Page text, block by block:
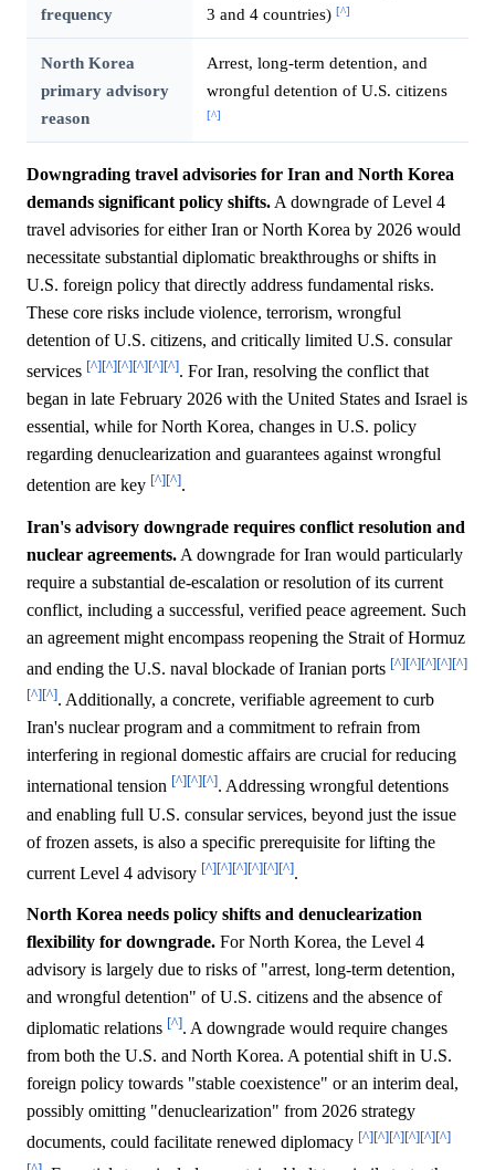
frequency
3 and 4 countries) [^]
North Korea
primary advisory
reason
Arrest, long-term detention, and
wrongful detention of U.S. citizens
[^]
Downgrading travel advisories for Iran and North Korea
demands significant policy shifts. A downgrade of Level 4
travel advisories for either Iran or North Korea by 2026 would
necessitate substantial diplomatic breakthroughs or shifts in
U.S. foreign policy that directly address fundamental risks.
These core risks include violence, terrorism, wrongful
detention of U.S. citizens, and critically limited U.S. consular
services [^][^][^][^][^][^]. For Iran, resolving the conflict that
began in late February 2026 with the United States and Israel is
essential, while for North Korea, changes in U.S. policy
regarding denuclearization and guarantees against wrongful
detention are key [^][^].
Iran's advisory downgrade requires conflict resolution and
nuclear agreements. A downgrade for Iran would particularly
require a substantial de-escalation or resolution of its current
conflict, including a successful, verified peace agreement. Such
an agreement might encompass reopening the Strait of Hormuz
and ending the U.S. naval blockade of Iranian ports [^][^][^][^][^]
[^][^]. Additionally, a concrete, verifiable agreement to curb
Iran's nuclear program and a commitment to refrain from
interfering in regional domestic affairs are crucial for reducing
international tension [^][^][^]. Addressing wrongful detentions
and enabling full U.S. consular services, beyond just the issue
of frozen assets, is also a specific prerequisite for lifting the
current Level 4 advisory [^][^][^][^][^][^].
North Korea needs policy shifts and denuclearization
flexibility for downgrade. For North Korea, the Level 4
advisory is largely due to risks of "arrest, long-term detention,
and wrongful detention" of U.S. citizens and the absence of
diplomatic relations [^]. A downgrade would require changes
from both the U.S. and North Korea. A potential shift in U.S.
foreign policy towards "stable coexistence" or an interim deal,
possibly omitting "denuclearization" from 2026 strategy
documents, could facilitate renewed diplomacy [^][^][^][^][^][^]